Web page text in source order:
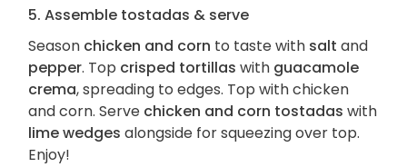
5. Assemble tostadas & serve
Season chicken and corn to taste with salt and
pepper. Top crisped tortillas with guacamole
crema, spreading to edges. Top with chicken
and corn. Serve chicken and corn tostadas with
lime wedges alongside for squeezing over top.
Enjoy!